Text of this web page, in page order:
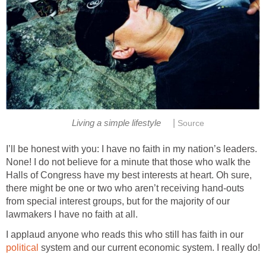
Living a simple lifestyle Source
I’ll be honest with you: I have no faith in my nation’s leaders.
None! I do not believe for a minute that those who walk the
Halls of Congress have my best interests at heart. Oh sure,
there might be one or two who aren’t receiving hand-outs
from special interest groups, but for the majority of our
lawmakers I have no faith at all.
I applaud anyone who reads this who still has faith in our
political system and our current economic system. I really do!